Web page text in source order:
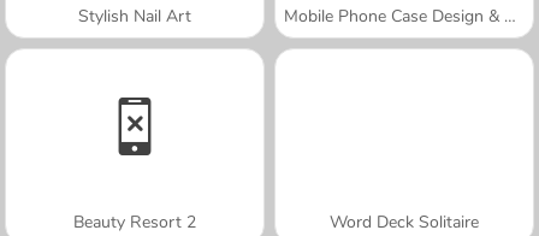
Stylish Nail Art Mobile Phone Case Design & DIY
Beauty Resort 2 Word Deck Solitaire